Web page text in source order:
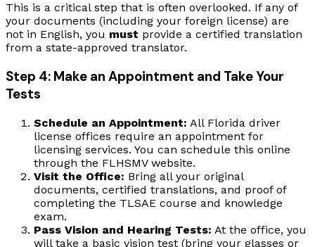
This is a critical step that is often overlooked. If any of
your documents (including your foreign license) are
not in English, you must provide a certified translation
from a state-approved translator.
Step 4: Make an Appointment and Take Your
Tests
Schedule an Appointment: All Florida driver
license offices require an appointment for
licensing services. You can schedule this online
through the FLHSMV website.
Visit the Office: Bring all your original
documents, certified translations, and proof of
completing the TLSAE course and knowledge
exam.
Pass Vision and Hearing Tests: At the office, you
will take a basic vision test (bring your glasses or